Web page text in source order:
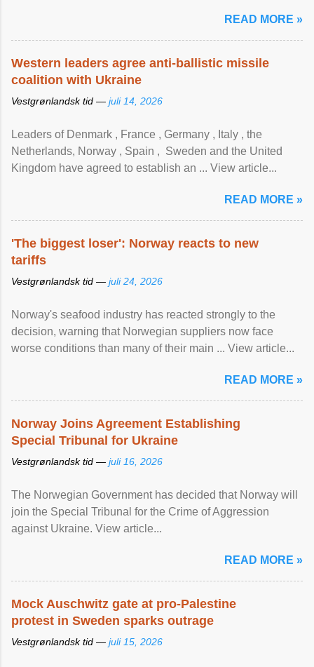
READ MORE »
Western leaders agree anti-ballistic missile
coalition with Ukraine
Vestgrønlandsk tid — juli 14, 2026
Leaders of Denmark , France , Germany , Italy , ​the
Netherlands, Norway , Spain , ‌ Sweden and the United
Kingdom have agreed to ​establish an ... View article...
READ MORE »
'The biggest loser': Norway reacts to new
tariffs
Vestgrønlandsk tid — juli 24, 2026
Norway's seafood industry has reacted strongly to the
decision, warning that Norwegian suppliers now face
worse conditions than many of their main ... View article...
READ MORE »
Norway Joins Agreement Establishing
Special Tribunal for Ukraine
Vestgrønlandsk tid — juli 16, 2026
The Norwegian Government has decided that Norway will
join the Special Tribunal for the Crime of Aggression
against Ukraine. View article...
READ MORE »
Mock Auschwitz gate at pro-Palestine
protest in Sweden sparks outrage
Vestgrønlandsk tid — juli 15, 2026